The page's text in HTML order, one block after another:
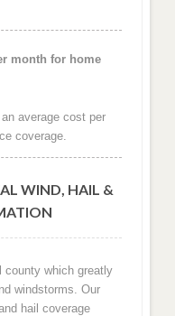
month for home
average cost per
coverage.
WIND, HAIL &
county which greatly
windstorms. Our
hail coverage